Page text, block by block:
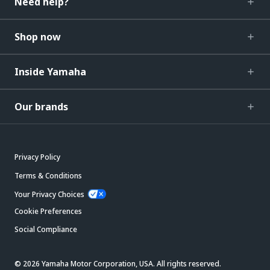
Shop now
Inside Yamaha
Our brands
Privacy Policy
Terms & Conditions
Your Privacy Choices
Cookie Preferences
Social Compliance
© 2026 Yamaha Motor Corporation, USA. All rights reserved.